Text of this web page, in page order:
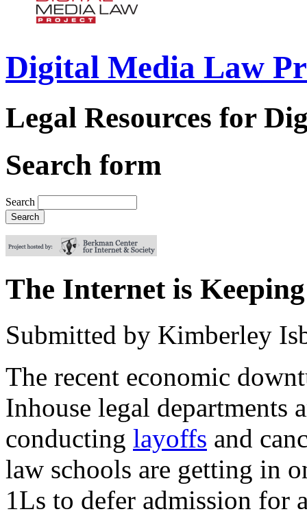
Digital Media Law
Legal Resources for
Search form
Search
The Internet is
Submitted by Kimberley
The recent economic
Inhouse legal departments
conducting layoffs and
law schools are getting in
1Ls to defer admission for